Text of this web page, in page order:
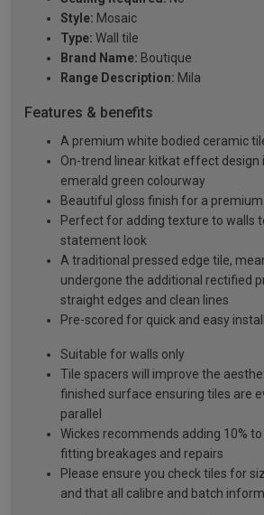
Style: Mosaic
Type: Wall tile
Brand Name: Boutique
Range Description: Mila
Features & benefits
A premium white bodied ceramic
On-trend linear kitkat effect design
emerald green colourway
Beautiful gloss finish for a
Perfect for adding texture to walls
statement look
A traditional pressed edge tile,
undergone the additional rectified
straight edges and clean lines
Pre-scored for quick and easy
Suitable for walls only
Tile spacers will improve the
finished surface ensuring tiles are
parallel
Wickes recommends adding 10%
fitting breakages and repairs
Please ensure you check tiles for
and that all calibre and batch